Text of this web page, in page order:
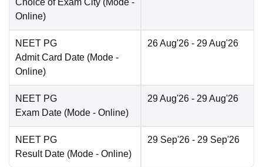
Choice of Exam City (Mode -
Online)
NEET PG
Admit Card Date (Mode -
Online)
26 Aug'26 - 29 Aug'26
NEET PG
Exam Date (Mode - Online)
29 Aug'26 - 29 Aug'26
NEET PG
Result Date (Mode - Online)
29 Sep'26 - 29 Sep'26